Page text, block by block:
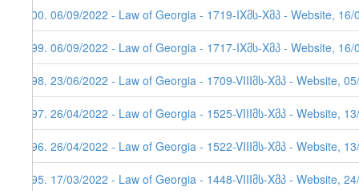
500. 06/09/2022 - Law of Georgia - 1719-IXმს-Xმპ - Website, 16/
499. 06/09/2022 - Law of Georgia - 1717-IXმს-Xმპ - Website, 16/
498. 23/06/2022 - Law of Georgia - 1709-VIIIმს-Xმპ - Website,
497. 26/04/2022 - Law of Georgia - 1525-VIIIმს-Xმპ - Website,
496. 26/04/2022 - Law of Georgia - 1522-VIIIმს-Xმპ - Website,
495. 17/03/2022 - Law of Georgia - 1448-VIIIმს-Xმპ - Website,